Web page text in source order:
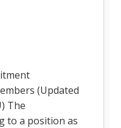
(Updated
The
to a position as